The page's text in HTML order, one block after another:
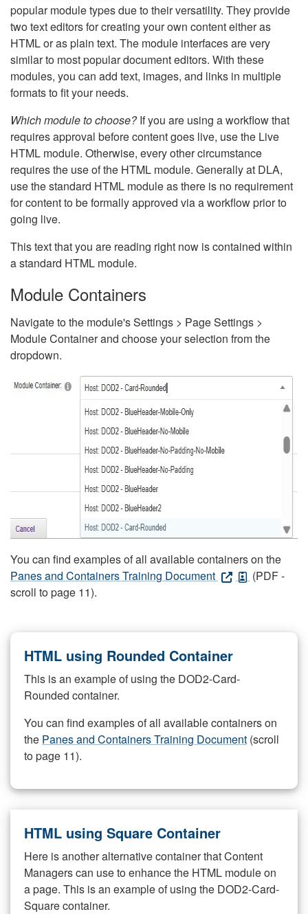
popular module types due to their versatility. They provide
two text editors for creating your own content either as
HTML or as plain text. The module interfaces are very
similar to most popular document editors. With these
modules, you can add text, images, and links in multiple
formats to fit your needs.
Which module to choose?If you are using a workflow that
requires approval before content goes live, use the Live
HTML module. Otherwise, every other circumstance
requires the use of the HTML module. Generally at DLA,
use the standard HTML module as there is no requirement
for content to be formally approved via a workflow prior to
going live.
This text that you are reading right now is contained within
a standard HTML module.
Module Containers
Navigate to the module's Settings > Page Settings >
Module Container and choose your selection from the
dropdown.
You can find examples of all available containers on the
Panes and Containers Training Document
(PDF -
scroll to page 11).
HTML using Rounded Container
This is an example of using the DOD2-Card-
Rounded container.
You can find examples of all available containers on
the Panes and Containers Training Document (scroll
to page 11).
HTML using Square Container
Here is another alternative container that Content
Managers can use to enhance the HTML module on
a page. This is an example of using the DOD2-Card-
Square container.